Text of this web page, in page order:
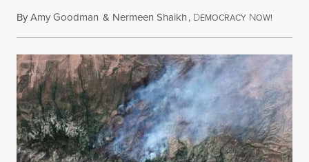
ByAmy Goodman & Nermeen Shaikh, DEMOCRACY NOW!